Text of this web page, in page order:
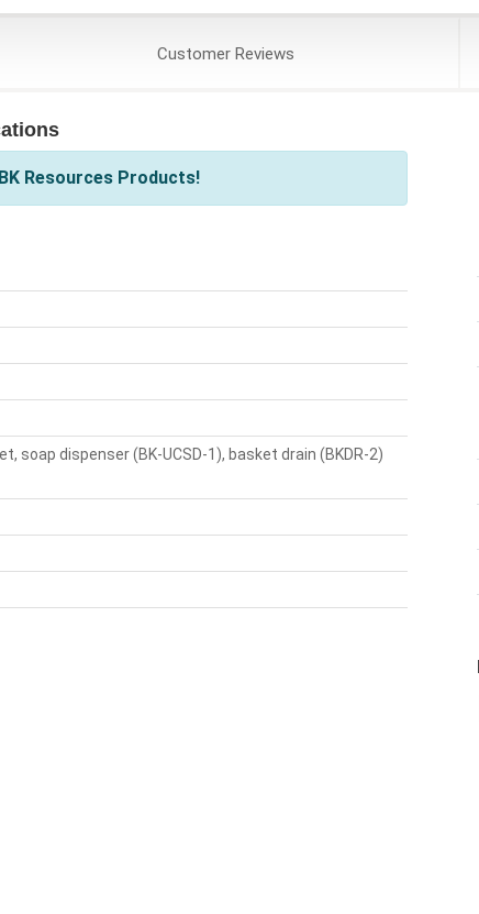
CustomerReviews
Resources Products!
soap dispenser (BK-UCSD-1), basket drain (BKDR-2)